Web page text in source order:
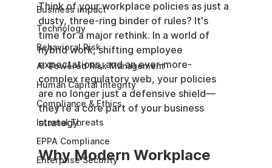
Business impact
Technology
Behavioral Risk
AI-Powered Risk Management
Human Capital Integrity
Compliance & Ethics
Internal Threats
EPPA Compliance
Enterprise Security
Think of your workplace policies as just a
dusty, three-ring binder of rules? It's
time for a major rethink. In a world of
hybrid work, shifting employee
expectations, and an ever-more-
complex regulatory web, your policies
are no longer just a defensive shield—
they're a core part of your business
strategy.
Why Modern Workplace